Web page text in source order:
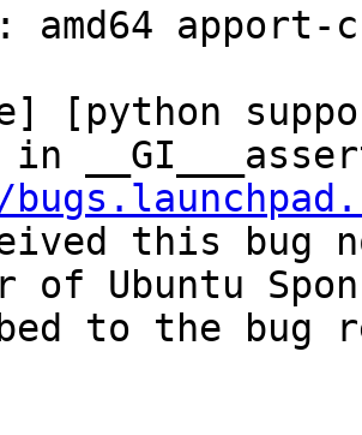
amd64 apport-
[python
this bug
of Ubuntu
to the bug